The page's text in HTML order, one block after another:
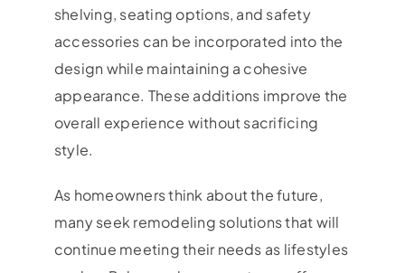
shelving, seating options, and safety
accessories can be incorporated into the
design while maintaining a cohesive
appearance. These additions improve the
overall experience without sacrificing
style.
As homeowners think about the future,
many seek remodeling solutions that will
continue meeting their needs as lifestyles